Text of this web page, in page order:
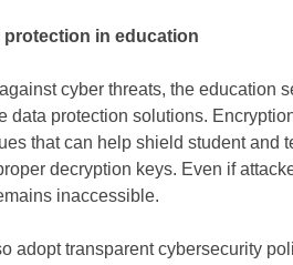
protection in education
cyber threats, the education
data protection solutions.
that can help shield student and
decryption keys. Even if
inaccessible.
adopt transparent cybersecurity